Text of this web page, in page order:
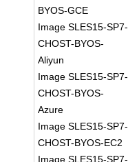
BYOS-GCE
Image SLES15-SP7-
CHOST-BYOS-
Aliyun
Image SLES15-SP7-
CHOST-BYOS-
Azure
Image SLES15-SP7-
CHOST-BYOS-EC2
Image SLES15-SP7-